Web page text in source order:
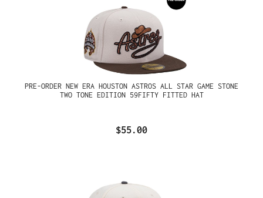
PRE-ORDER NEW ERA HOUSTON ASTROS ALL STAR GAME STONE
TWO TONE EDITION 59FIFTY FITTED HAT
$55.00